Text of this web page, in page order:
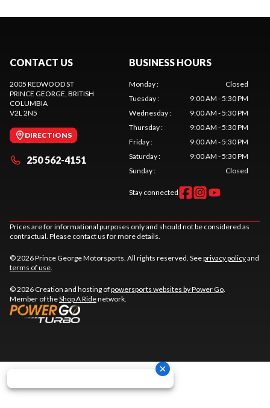
CONTACT US
2005 REDWOOD ST
PRINCE GEORGE, BRITISH
COLUMBIA
V2L 2N5
DIRECTIONS
250 562-4151
BUSINESS HOURS
Monday:
Closed
Tuesday:
9:00 AM - 5:30 PM
Wednesday:
9:00 AM - 5:30 PM
Thursday:
9:00 AM - 5:30 PM
Friday:
9:00 AM - 5:30 PM
Saturday:
9:00 AM - 5:30 PM
Sunday: Closed
Stay connected
Prices are for informational purposes only and should not be considered as
contractual. Please contact us for more details.
© 2026 Prince George Motorsports. All rights reserved. Seeprivacy policyand
terms of use.
© 2026 Creation and hosting ofpowersports websites by Power Go.
Member of theShop A Ridenetwork.